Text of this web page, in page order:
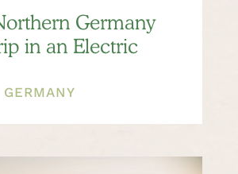
Germany
in an Electric
GERMANY